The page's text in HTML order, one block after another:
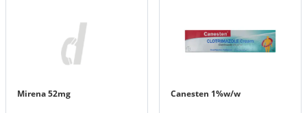
Mirena 52mg Canesten 1%w/w